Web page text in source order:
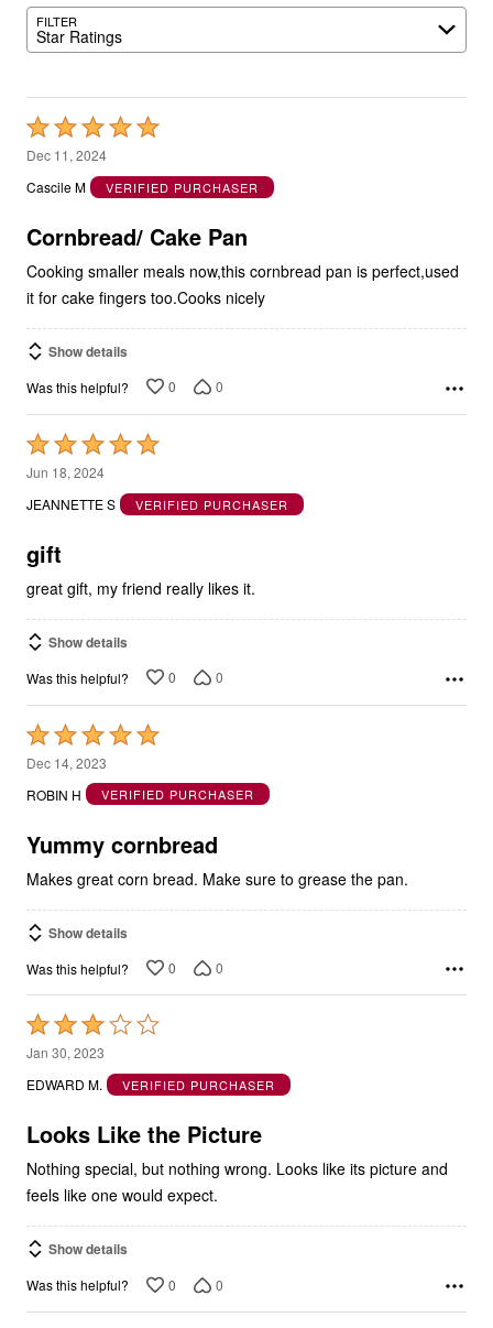
FILTER
Star Ratings
Rated
5
out
5
Dec 11, 2024
Cascile M
VERIFIED PURCHASER
Cornbread/ Cake Pan
Cooking smaller meals now,this cornbread pan is perfect,used
it for cake fingers too.Cooks nicely
Show details
Was this helpful? 0 0
Rated
5
out
5
Jun 18, 2024
JEANNETTE S
VERIFIED PURCHASER
gift
great gift, my friend really likes it.
Show details
Was this helpful? 0 0
Rated
5
out
5
Dec 14, 2023
ROBIN H
VERIFIED PURCHASER
Yummy cornbread
Makes great corn bread. Make sure to grease the pan.
Show details
Was this helpful? 0 0
Rated
3
out
5
Jan 30, 2023
EDWARD M.
VERIFIED PURCHASER
Looks Like the Picture
Nothing special, but nothing wrong. Looks like its picture and
feels like one would expect.
Show details
Was this helpful? 0 0